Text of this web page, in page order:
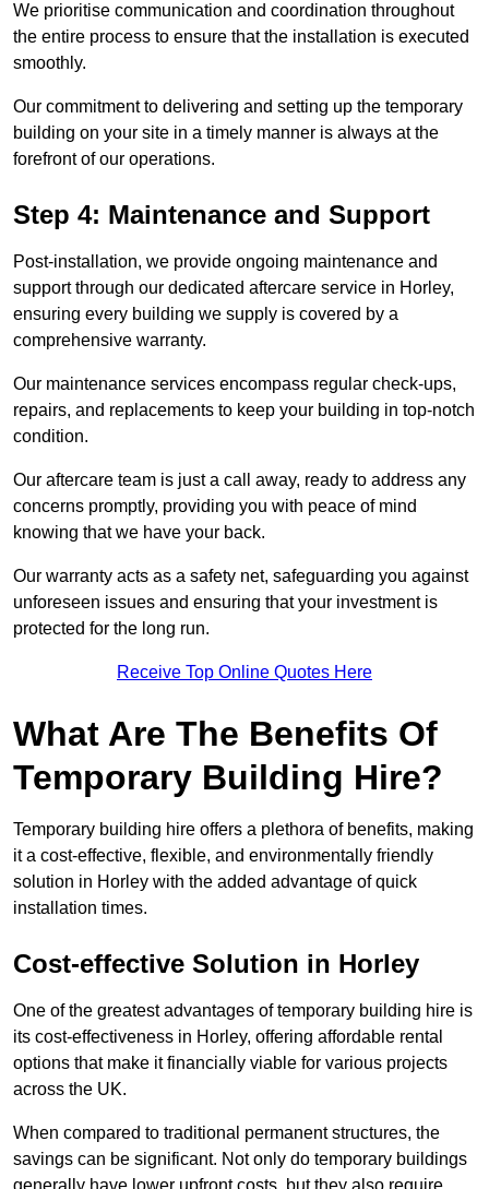
We prioritise communication and coordination throughout
the entire process to ensure that the installation is executed
smoothly.
Our commitment to delivering and setting up the temporary
building on your site in a timely manner is always at the
forefront of our operations.
Step 4: Maintenance and Support
Post-installation, we provide ongoing maintenance and
support through our dedicated aftercare service in Horley,
ensuring every building we supply is covered by a
comprehensive warranty.
Our maintenance services encompass regular check-ups,
repairs, and replacements to keep your building in top-notch
condition.
Our aftercare team is just a call away, ready to address any
concerns promptly, providing you with peace of mind
knowing that we have your back.
Our warranty acts as a safety net, safeguarding you against
unforeseen issues and ensuring that your investment is
protected for the long run.
Receive Top Online Quotes Here
What Are The Benefits Of
Temporary Building Hire?
Temporary building hire offers a plethora of benefits, making
it a cost-effective, flexible, and environmentally friendly
solution in Horley with the added advantage of quick
installation times.
Cost-effective Solution in Horley
One of the greatest advantages of temporary building hire is
its cost-effectiveness in Horley, offering affordable rental
options that make it financially viable for various projects
across the UK.
When compared to traditional permanent structures, the
savings can be significant. Not only do temporary buildings